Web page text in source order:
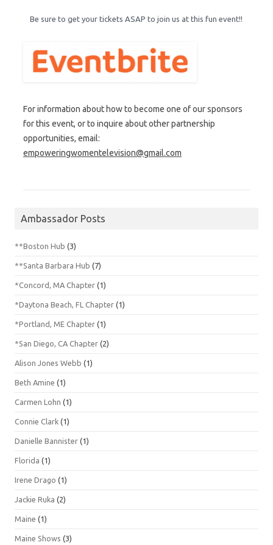
Be sure to get your tickets ASAP to join us at this fun event!!
For information about how to become one of our sponsors
for this event, or to inquire about other partnership
opportunities, email:
empoweringwomentelevision@gmail.com
Ambassador Posts
**Boston Hub (3)
**Santa Barbara Hub (7)
*Concord, MA Chapter (1)
*Daytona Beach, FL Chapter (1)
*Portland, ME Chapter (1)
*San Diego, CA Chapter (2)
Alison Jones Webb (1)
Beth Amine (1)
Carmen Lohn (1)
Connie Clark (1)
Danielle Bannister (1)
Florida (1)
Irene Drago (1)
Jackie Ruka (2)
Maine (1)
Maine Shows (3)